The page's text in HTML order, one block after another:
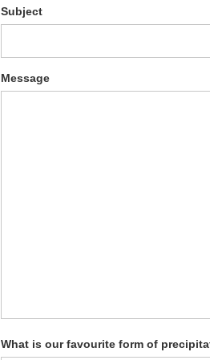
Subject
Message
What is our favourite form of